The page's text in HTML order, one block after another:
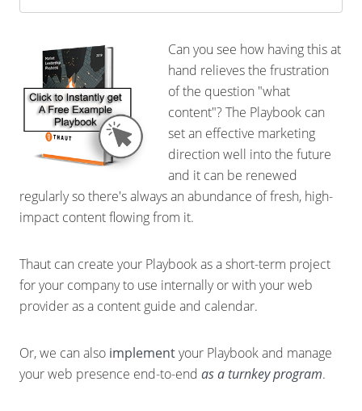
Can you see how having this at
hand relieves the frustration
of the question "what
content"? The Playbook can
set an effective marketing
direction well into the future
and it can be renewed
regularly so there's always an abundance of fresh, high-
impact content flowing from it.
Thaut can create your Playbook as a short-term project
for your company to use internally or with your web
provider as a content guide and calendar.
Or, we can also implementyour Playbook and manage
your web presence end-to-end as a turnkey program.